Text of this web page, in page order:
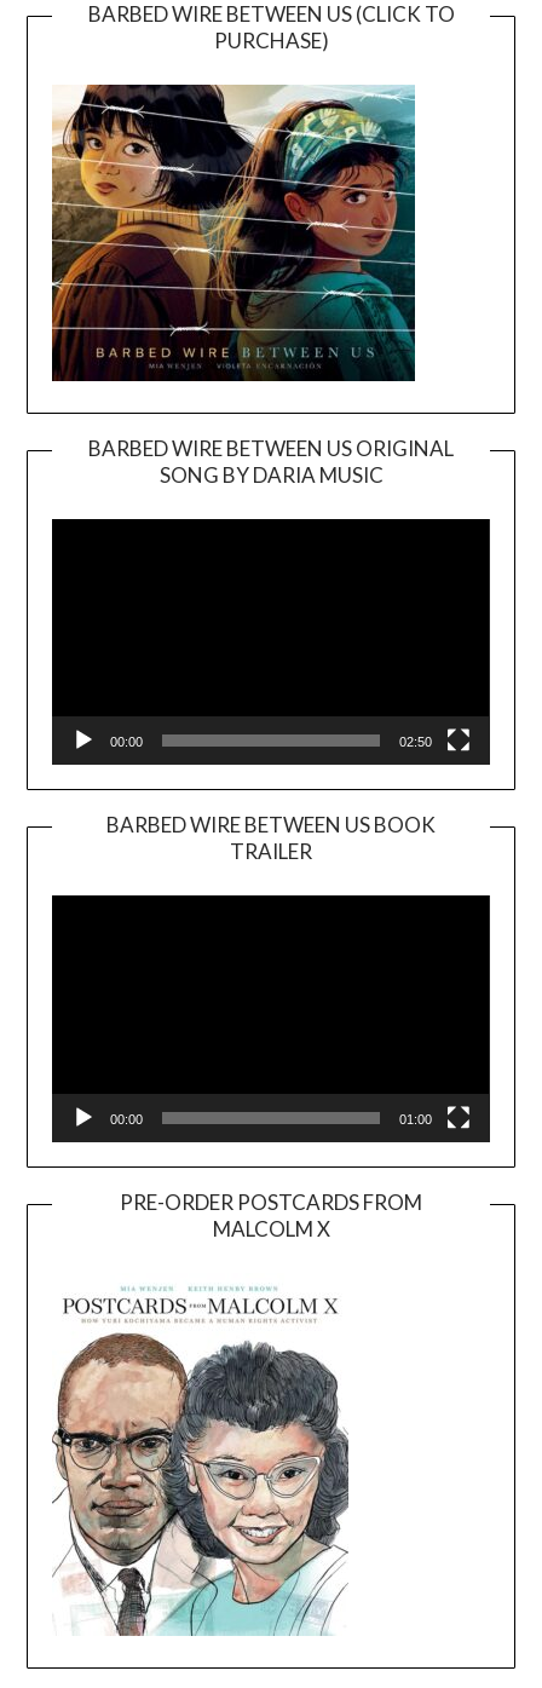
BARBED WIRE BETWEEN US (CLICK TO
PURCHASE)
BARBED WIRE BETWEEN US ORIGINAL
SONG BY DARIA MUSIC
Player
00:00 02:50
BARBED WIRE BETWEEN US BOOK
TRAILER
Player
00:00 01:00
PRE-ORDER POSTCARDS FROM
MALCOLM X